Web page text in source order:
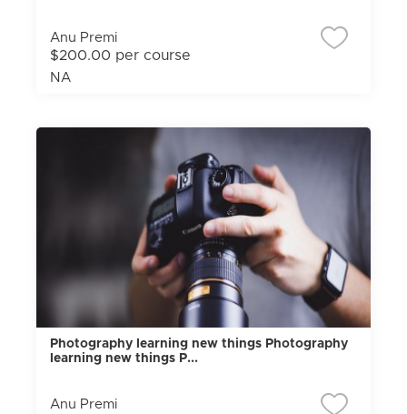
Anu Premi
$200.00 per course
NA
Photography learning new things Photography
learning new things P...
Anu Premi